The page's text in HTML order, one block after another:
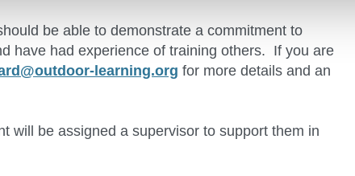
be able to demonstrate a commitment to
have had experience of training others. If you are
learning.org for more details and an
will be assigned a supervisor to support them in